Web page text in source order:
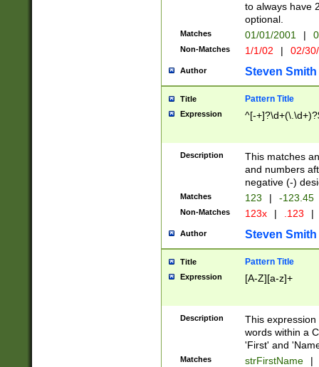
to always have
optional.
Matches 01/01/2001 |
Non-Matches 1/1/02 | 02/
Author Steven Smith
Title Pattern Title
Expression ^[-
Description
This matches
and numbers
negative (-)
Matches 123 | -123.45
Non-Matches 123x | .123 |
Author Steven Smith
Title Pattern Title
Expression [A-Z][a-z]+
Description
This
words within a
'First' and
Matches strFirstName |